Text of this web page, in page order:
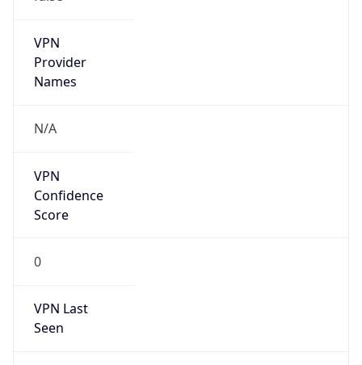
VPN
Provider
Names
N/A
VPN
Confidence
Score
0
VPN Last
Seen